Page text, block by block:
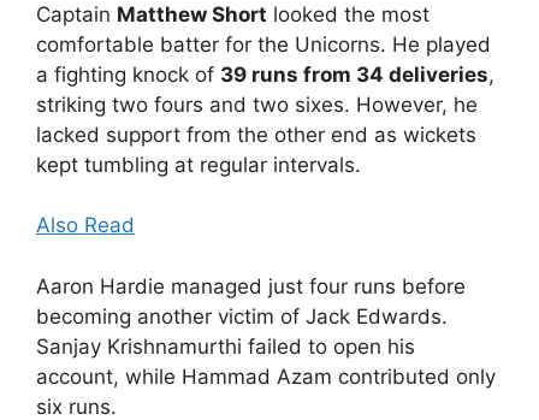
Captain Matthew Short looked the most
comfortable batter for the Unicorns. He played
a fighting knock of 39 runs from 34 deliveries,
striking two fours and two sixes. However, he
lacked support from the other end as wickets
kept tumbling at regular intervals.
Also Read
Aaron Hardie managed just four runs before
becoming another victim of Jack Edwards.
Sanjay Krishnamurthi failed to open his
account, while Hammad Azam contributed only
six runs.